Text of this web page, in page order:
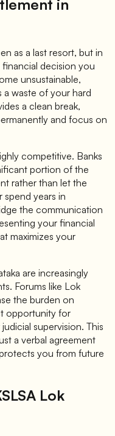
in
as a last resort, but in
decision you
unsustainable,
waste of your hard
a clean break,
and focus on
competitive. Banks
portion of the
rather than let the
years in
the communication
your financial
maximizes your
are increasingly
Forums like Lok
the burden on
opportunity for
supervision. This
a verbal agreement
you from future
Lok